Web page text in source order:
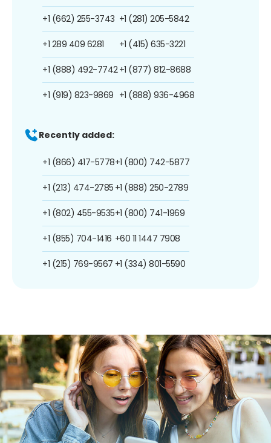
+1 (662) 255-3743
+1 289 409 6281
+1 (888) 492-7742
+1 (919) 823-9869
+1 (281) 205-5842
+1 (415) 635-3221
+1 (877) 812-8688
+1 (888) 936-4968
Recently added:
+1 (866) 417-5778
+1 (213) 474-2785
+1 (802) 455-9535
+1 (855) 704-1416
+1 (215) 769-9567
+1 (800) 742-5877
+1 (888) 250-2789
+1 (800) 741-1969
+60 11 1447 7908
+1 (334) 801-5590